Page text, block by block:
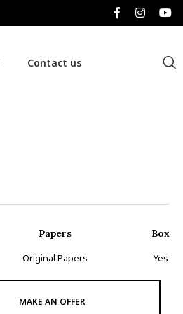
Contact us
Papers
Original Papers
Box
Yes
MAKE AN OFFER